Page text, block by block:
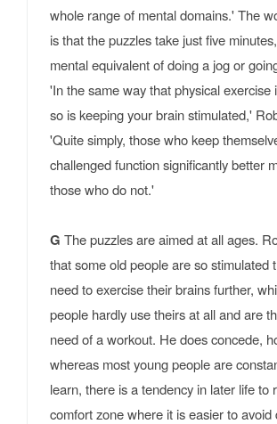
whole range of mental domains.' The
is that the puzzles take just five
mental equivalent of doing a jog or
'In the same way that physical exercise
so is keeping your brain stimulated,'
'Quite simply, those who keep
challenged function significantly better
those who do not.'
G The puzzles are aimed at all ages.
that some old people are so stimulated
need to exercise their brains further,
people hardly use theirs at all and are
need of a workout. He does concede,
whereas most young people are
learn, there is a tendency in later life to
comfort zone where it is easier to avoid